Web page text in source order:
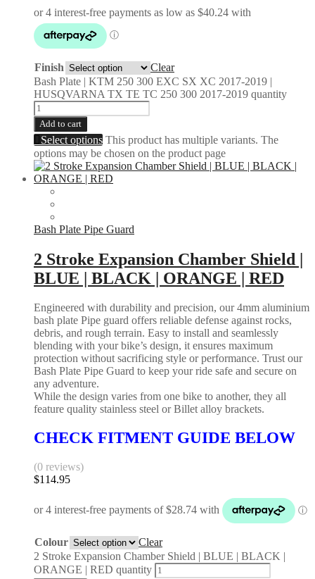
Finish
Clear
Bash Plate | KTM 250 300 EXC SX XC 2017-2019 |
HUSQVARNA TX TE TC 250 300 2017-2019 quantity
Add to cart
Select options This product has multiple variants. The
options may be chosen on the product page
Bash Plate Pipe Guard
2 Stroke Expansion Chamber Shield |
BLUE | BLACK | ORANGE | RED
Engineered with durability and precision, our 4mm aluminium
bash plate Pipe guard offers reliable defense against rocks,
debris, and rough terrain. Easy to install and seamlessly
blending with your bike’s design, it ensures maximum
protection without sacrificing style or performance. Trust our
Bash Plate Pipe Guard to keep your ride safe and secure on
any adventure.
While the design varies from one bike to another, they all
feature quality stainless steel or Billet alloy brackets.
CHECK FITMENT GUIDE BELOW
(0 reviews)
$114.95
Colour
Clear
2 Stroke Expansion Chamber Shield | BLUE | BLACK |
ORANGE | RED quantity